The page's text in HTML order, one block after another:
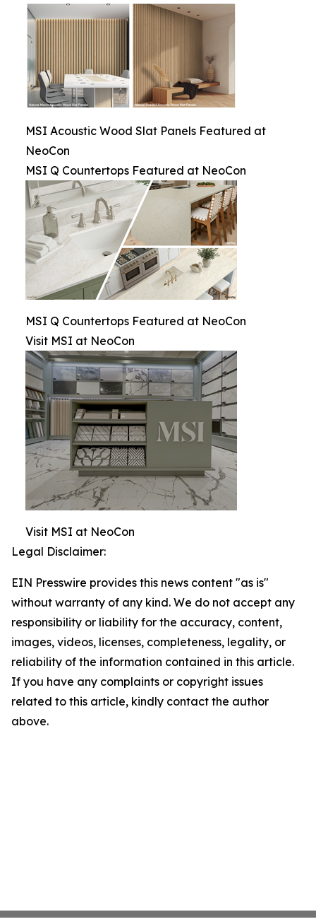
MSI Acoustic Wood Slat Panels Featured at
NeoCon
MSI Q Countertops Featured at NeoCon
MSI Q Countertops Featured at NeoCon
Visit MSI at NeoCon
Visit MSI at NeoCon
Legal Disclaimer:
EIN Presswire provides this news content "as is"
without warranty of any kind. We do not accept any
responsibility or liability for the accuracy, content,
images, videos, licenses, completeness, legality, or
reliability of the information contained in this article.
If you have any complaints or copyright issues
related to this article, kindly contact the author
above.